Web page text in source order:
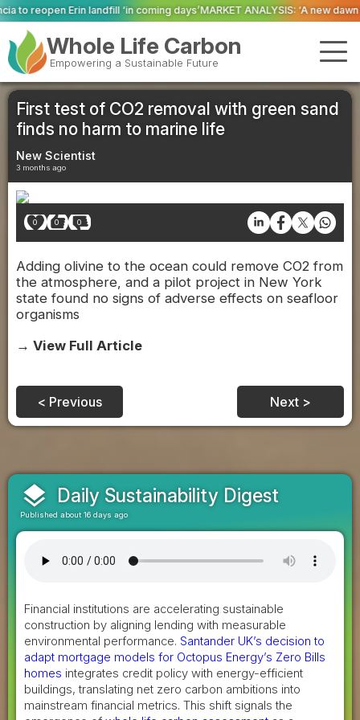
coming days’MARKET ANALYSIS: ‘A new dawn has broken for PRNs, has
Whole Life Carbon
Empowering a Sustainable Future
First test of CO2 removal with green sand
finds no harm to marine life
New Scientist
3 months ago
0 0 0
Adding olivine to the ocean could remove CO2 from
the atmosphere, and a pilot project in New York
state found no signs of adverse effects on seafloor
organisms
→ View Full Article
< Previous Next >
layers Daily Sustainability Digest
Published about 16 days ago
Financial institutions are accelerating sustainable
construction by aligning lending with measurable
environmental performance. Santander UK’s decision to
adapt mortgage models for Octopus Energy’s Zero Bills
homes integrates credit policy with energy-efficient
buildings, translating net zero carbon ambitions into
mainstream financial metrics. This shift signals the